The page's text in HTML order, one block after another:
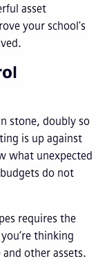
asset
your school's
stone, doubly so
is up against
what unexpected
do not
requires the
thinking
other assets.